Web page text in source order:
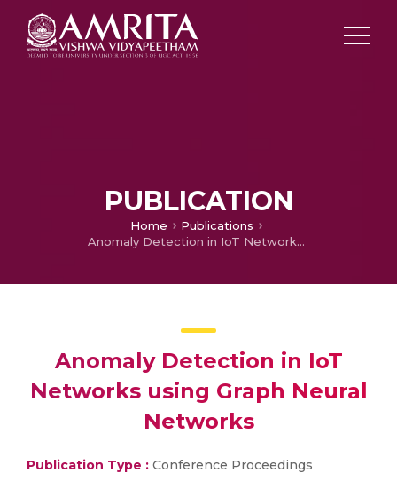
PUBLICATION
Home
Publications
Anomaly Detection in IoT Networks using Graph Neural Networks
Anomaly Detection in IoT
Networks using Graph Neural
Networks
Publication Type : Conference Proceedings